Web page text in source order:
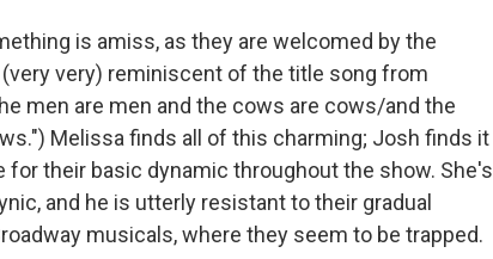
is amiss, as they are welcomed by the
very) reminiscent of the title song from
men are men and the cows are cows/and the
Melissa finds all of this charming; Josh finds it
for their basic dynamic throughout the show. She's
and he is utterly resistant to their gradual
musicals, where they seem to be trapped.